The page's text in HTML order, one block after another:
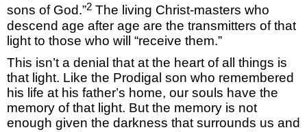
sons of God.”2 The living Christ-masters who
descend age after age are the transmitters of that
light to those who will “receive them.”
This isn’ta denial that at the heart of all things is
that light. Like the Prodigal son who remembered
his life at his father’s home, our souls have the
memory of that light. But the memory is not
enough given the darkness that surrounds us and